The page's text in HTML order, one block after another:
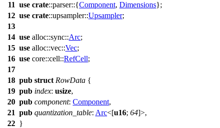
11 use crate::parser::{Component, Dimensions};
12 use crate::upsampler::Upsampler;
13
14 use alloc::sync::Arc;
15 use alloc::vec::Vec;
16 use core::cell::RefCell;
17
18 pub struct RowData {
19 pub index: usize,
20 pub component: Component,
21 pub quantization_table: Arc<[u16; 64]>,
22 }